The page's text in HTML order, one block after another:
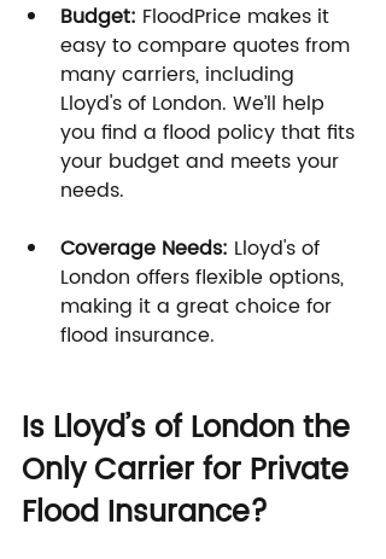
Budget: FloodPrice makes it
easy to compare quotes from
many carriers, including
Lloyd's of London. We’ll help
you find a flood policy that fits
your budget and meets your
needs.
Coverage Needs: Lloyd's of
London offers flexible options,
making it a great choice for
flood insurance.
Is Lloyd’s of London the
Only Carrier for Private
Flood Insurance?